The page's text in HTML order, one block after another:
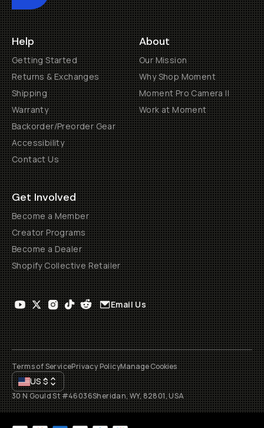
Help
Getting Started
Returns & Exchanges
Shipping
Warranty
Backorder/Preorder Gear
Accessibility
Contact Us
About
Our Mission
Why Shop Moment
Moment Pro Camera II
Work at Moment
Get Involved
Become a Member
Creator Programs
Become a Dealer
Shopify Collective Retailer
Email Us
Terms of ServicePrivacy PolicyManage Cookies
US$
30 N Gould St #46036Sheridan, WY, 82801, USA